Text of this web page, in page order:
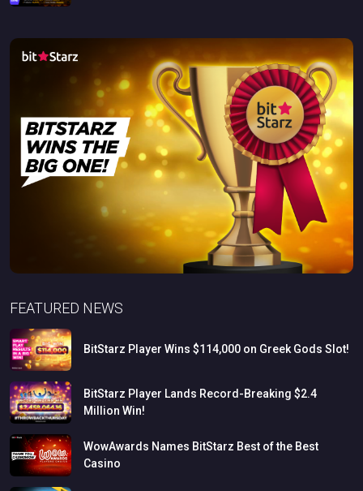
FEATURED NEWS
BitStarz Player Wins $114,000 on Greek Gods Slot!
BitStarz Player Lands Record-Breaking $2.4
Million Win!
WowAwards Names BitStarz Best ofthe Best
Casino